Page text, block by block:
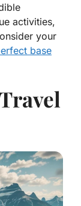
activities,
your
base